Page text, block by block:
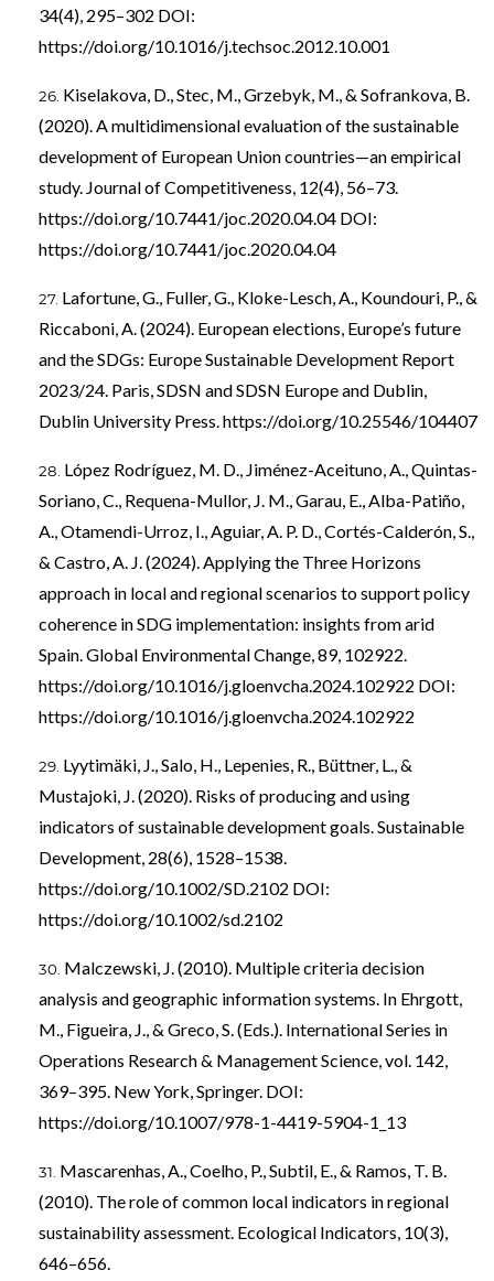
34(4), 295–302 DOI:
https://doi.org/10.1016/j.techsoc.2012.10.001
Kiselakova, D., Stec, M., Grzebyk, M., & Sofrankova, B.
(2020). A multidimensional evaluation of the sustainable
development of European Union countries—an empirical
study. Journal of Competitiveness, 12(4), 56–73.
https://doi.org/10.7441/joc.2020.04.04 DOI:
https://doi.org/10.7441/joc.2020.04.04
Lafortune, G., Fuller, G., Kloke-Lesch, A., Koundouri, P., &
Riccaboni, A. (2024). European elections, Europe’s future
and the SDGs: Europe Sustainable Development Report
2023/24. Paris, SDSN and SDSN Europe and Dublin,
Dublin University Press. https://doi.org/10.25546/104407
López Rodríguez, M. D., Jiménez-Aceituno, A., Quintas-
Soriano, C., Requena-Mullor, J. M., Garau, E., Alba-Patiño,
A., Otamendi-Urroz, I., Aguiar, A. P. D., Cortés-Calderón, S.,
& Castro, A. J. (2024). Applying the Three Horizons
approach in local and regional scenarios to support policy
coherence in SDG implementation: insights from arid
Spain. Global Environmental Change, 89, 102922.
https://doi.org/10.1016/j.gloenvcha.2024.102922 DOI:
https://doi.org/10.1016/j.gloenvcha.2024.102922
Lyytimäki, J., Salo, H., Lepenies, R., Büttner, L., &
Mustajoki, J. (2020). Risks of producing and using
indicators of sustainable development goals. Sustainable
Development, 28(6), 1528–1538.
https://doi.org/10.1002/SD.2102 DOI:
https://doi.org/10.1002/sd.2102
Malczewski, J. (2010). Multiple criteria decision
analysis and geographic information systems. In Ehrgott,
M., Figueira, J., & Greco, S. (Eds.). International Series in
Operations Research & Management Science, vol. 142,
369–395. New York, Springer. DOI:
https://doi.org/10.1007/978-1-4419-5904-1_13
Mascarenhas, A., Coelho, P., Subtil, E., & Ramos, T. B.
(2010). The role of common local indicators in regional
sustainability assessment. Ecological Indicators, 10(3),
646–656.